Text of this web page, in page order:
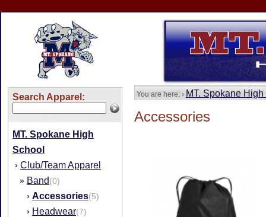
Search Apparel:
MT. Spokane High
School
› Club/Team Apparel
» Band(0)
› Accessories(5)
› Headwear(7)
You are here: › MT. Spokane
Accessories